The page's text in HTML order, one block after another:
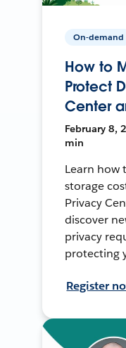
On-demand
How to
Protect
Center
February 8,
min
Learn how
storage
Privacy
discover
privacy
protecting
Register